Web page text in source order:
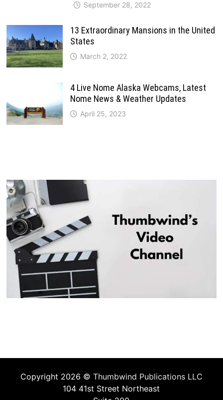
September 28, 2022
13 Extraordinary Mansions in the United
States
March 2, 2022
4 Live Nome Alaska Webcams, Latest
Nome News & Weather Updates
April 25, 2023
Copyright 2026 © Thumbwind Publications LLC
104 41st Street Northeast